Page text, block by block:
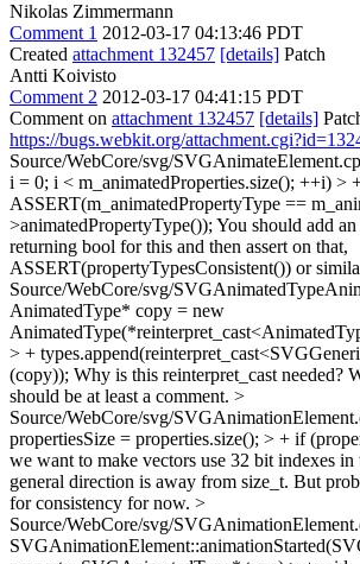
Nikolas Zimmermann
Comment 1 2012-03-17 04:13:46 PDT
Created attachment 132457 [details] Patch
Antti Koivisto
Comment 2 2012-03-17 04:41:15 PDT
Comment on attachment 132457 [details]
https://bugs.webkit.org/
Source/WebCore/svg/
i = 0; i < m_animatedProperties.size(); ++i) >
ASSERT(m_animatedPropertyType ==
>animatedPropertyType()); You should add
returning bool for this and then assert on that,
ASSERT(propertyTypesConsistent()) or
Source/WebCore/svg/
AnimatedType* copy = new
> +
(copy)); Why is this reinterpret_cast needed?
should be at least a comment. >
Source/WebCore/svg/
propertiesSize = properties.size(); > + if
we want to make vectors use 32 bit indexes in
general direction is away from size_t. But
for consistency for now. >
Source/WebCore/svg/